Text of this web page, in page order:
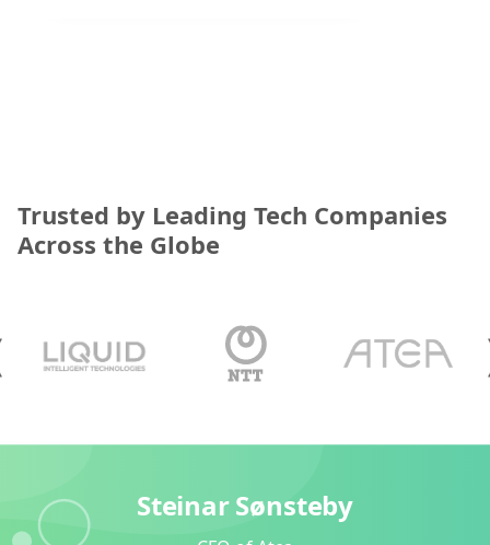
Trusted by Leading Tech Companies
Across the Globe
Steinar Sønsteby